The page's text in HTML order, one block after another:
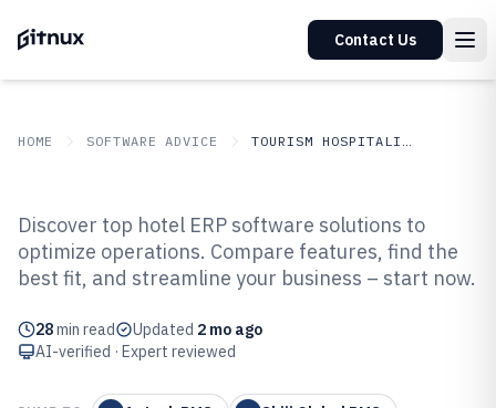
Contact Us
HOME SOFTWARE ADVICE TOURISM HOSPITALITY
Top 10 Best Hotel ERP Software of
2026
Discover top hotel ERP software solutions to
optimize operations. Compare features, find the
best fit, and streamline your business – start now.
28min read Updated 2 mo ago
AI-verified · Expert reviewed